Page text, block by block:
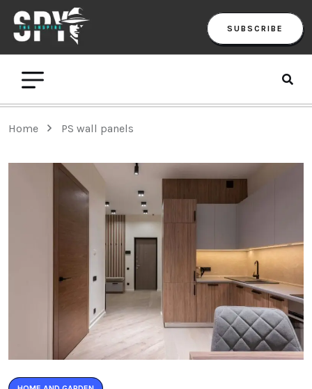
SUBSCRIBE
Home PS wall panels